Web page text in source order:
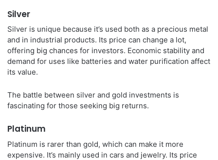
Silver
Silver is unique because it’s used both as a precious metal
and in industrial products. Its price can change a lot,
offering big chances for investors. Economic stability and
demand for uses like batteries and water purification affect
its value.
The battle between silver and gold investments is
fascinating for those seeking big returns.
Platinum
Platinum is rarer than gold, which can make it more
expensive. It’s mainly used in cars and jewelry. Its price